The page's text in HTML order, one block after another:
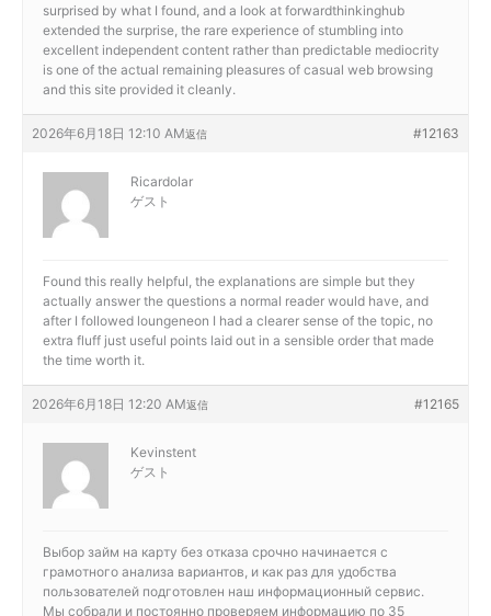
surprised by what I found, and a look at forwardthinkinghub
extended the surprise, the rare experience of stumbling into
excellent independent content rather than predictable mediocrity
is one of the actual remaining pleasures of casual web browsing
and this site provided it cleanly.
2026年6月18日 12:10 AM #12163
返信
Ricardolar
ゲスト
Found this really helpful, the explanations are simple but they
actually answer the questions a normal reader would have, and
after I followed loungeneon I had a clearer sense of the topic, no
extra fluff just useful points laid out in a sensible order that made
the time worth it.
2026年6月18日 12:20 AM #12165
返信
Kevinstent
ゲスト
Выбор займ на карту без отказа срочно начинается с
грамотного анализа вариантов, и как раз для удобства
пользователей подготовлен наш информационный сервис.
Мы собрали и постоянно проверяем информацию по 35